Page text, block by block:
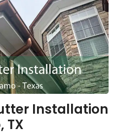
Installation
TX